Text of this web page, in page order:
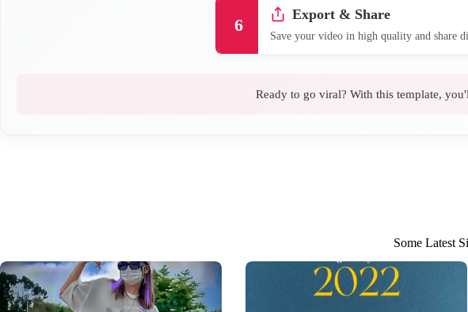
6
Export & Share
Save your video in high quality and share
Ready to go viral? With this template,
Some Latest